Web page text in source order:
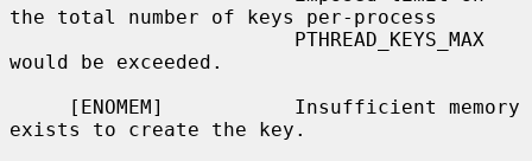
the total number of keys per-process
would be exceeded.
exists to create the key.